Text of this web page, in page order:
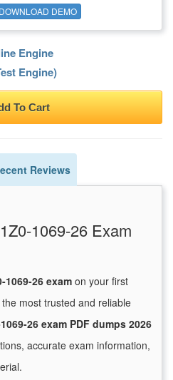
DEMO
Engine
Engine)
To Cart
Reviews
1069-26 Exam
1069-26 exam on your first
most trusted and reliable
26 exam PDF dumps 2026
accurate exam information,